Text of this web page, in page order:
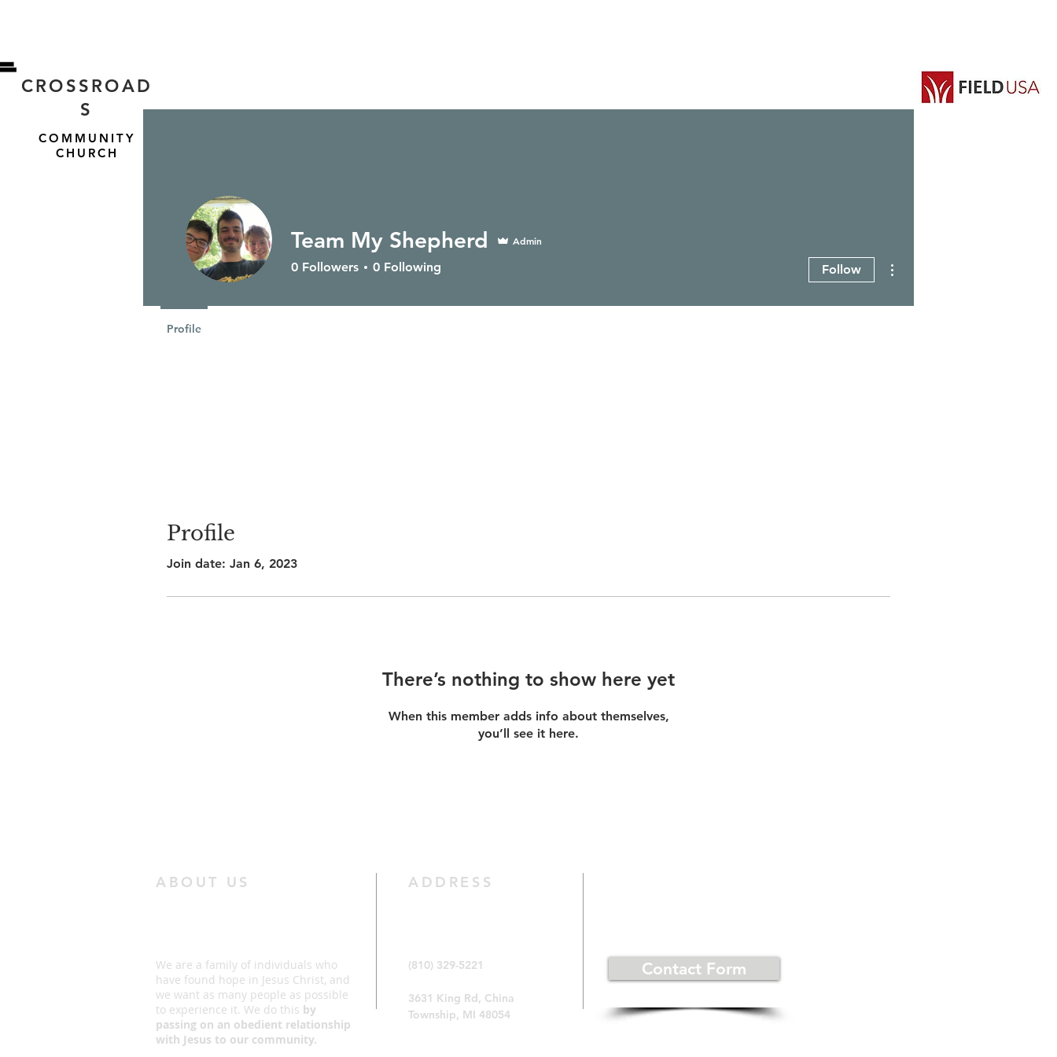
CROSSROAD
S
COMMUNITY
CHURCH
HOME ABOUT US SERVICES GIVE CONTACT
Profile
Join date: Jan 6, 2023
There’s nothing to show here yet
When this member adds info about themselves,
you’ll see it here.
Team My Shepherd Admin
0 Followers 0 Following Follow
Profile
ABOUT US
We are a family of individuals who
have found hope in Jesus Christ, and
we want as many people as possible
to experience it. We do this by
passing on an obedient relationship
with Jesus to our community.
ADDRESS
(810) 329-5221
3631 King Rd, China
Township, MI 48054
Contact Form